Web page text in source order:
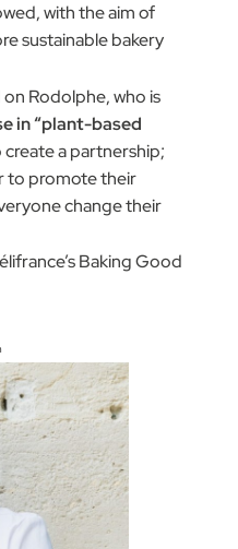
with the aim of
sustainable bakery
Rodolphe, who is
in “plant-based
create a partnership;
to promote their
change their
Baking Good